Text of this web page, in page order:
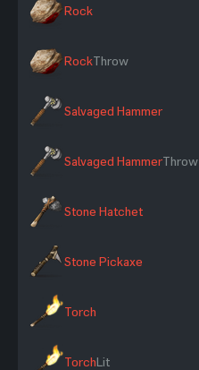
Rock
RockThrow
Salvaged Hammer
Salvaged HammerThrow
Stone Hatchet
Stone Pickaxe
Torch
TorchLit